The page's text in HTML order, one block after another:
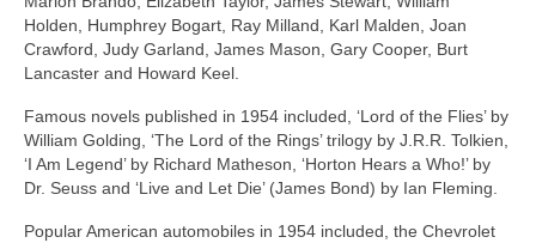
Holden, Humphrey Bogart, Ray Milland, Karl Malden, Joan
Crawford, Judy Garland, James Mason, Gary Cooper, Burt
Lancaster and Howard Keel.
Famous novels published in 1954 included, ‘Lord of the Flies’ by
William Golding, ‘The Lord of the Rings’ trilogy by J.R.R. Tolkien,
‘I Am Legend’ by Richard Matheson, ‘Horton Hears a Who!’ by
Dr. Seuss and ‘Live and Let Die’ (James Bond) by Ian Fleming.
Popular American automobiles in 1954 included, the Chevrolet